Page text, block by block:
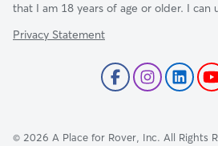
that I am 18 years of age or older. I can
Privacy Statement
© 2026 A Place for Rover, Inc. All Rights